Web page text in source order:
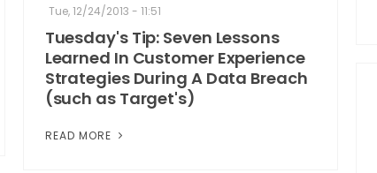
Tue, 12/24/2013 - 11:51
Tuesday's Tip: Seven Lessons
Learned In Customer Experience
Strategies During A Data Breach
(such as Target's)
READ MORE